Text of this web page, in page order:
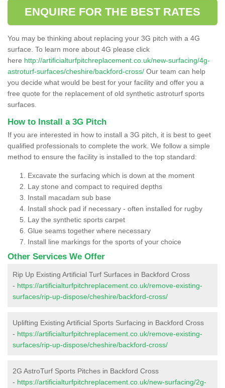
ENQUIRE FOR THE BEST RATES
You may be thinking about replacing your 3G pitch with a 4G
surface. To learn more about 4G please click
here http://artificialturfpitchreplacement.co.uk/new-surfacing/4g-
astroturf-surfaces/cheshire/backford-cross/ Our team can help
you decide what would be best for your facility and offer you a
free quote for the replacement of old synthetic astroturf sports
surfaces.
How to Install a 3G Pitch
If you are interested in how to install a 3G pitch, it is best to geet
qualified professionals to complete the work. We follow a simple
method to ensure the facility is installed to the top standard:
Excavate the surfacing which is down at the moment
Lay stone and compact to required depths
Install macadam sub base
Install shock pad if necessary - often installed for rugby
Lay the synthetic sports carpet
Glue seams together where necessary
Install line markings for the sports of your choice
Other Services We Offer
Rip Up Existing Artificial Turf Surfaces in Backford Cross
- https://artificialturfpitchreplacement.co.uk/remove-existing-
surfaces/rip-up-dispose/cheshire/backford-cross/
Uplifting Existing Artificial Sports Surfacing in Backford Cross
- https://artificialturfpitchreplacement.co.uk/remove-existing-
surfaces/rip-up-dispose/cheshire/backford-cross/
2G AstroTurf Sports Pitches in Backford Cross
- https://artificialturfpitchreplacement.co.uk/new-surfacing/2g-